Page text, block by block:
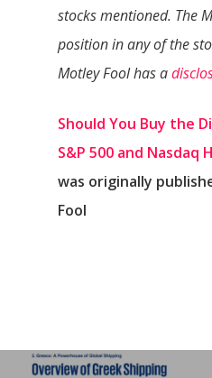
stocks mentioned. The
position in any of the
Motley Fool has a
Should You Buy the
S&P 500 and Nasdaq
was originally
Fool